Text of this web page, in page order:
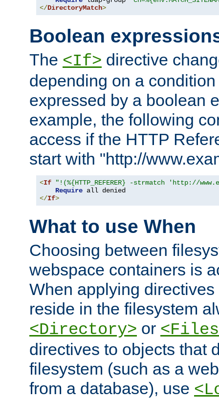
</DirectoryMatch>
Boolean
The <If> directive
depending on a
expressed by a boolean
example, the following
access if the HTTP
start with "http://
<If
"!(%{HTTP_REFERER} -strmatch 'http://
Require
</If>
What to use When
Choosing between
webspace containers is
When applying
reside in the filesystem
<Directory> or
directives to objects that
filesystem (such as a
from a database), use